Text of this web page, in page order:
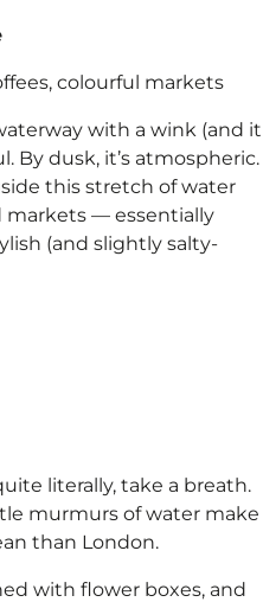
colourful markets​
with a wink (and it
By dusk, it’s atmospheric.
this stretch of water
markets — essentially
(and slightly salty-
literally, take a breath.
murmurs of water make
than London.​
with flower boxes, and